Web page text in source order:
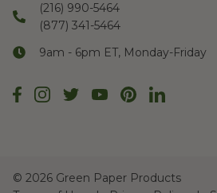
(216) 990-5464
(877) 341-5464
9am - 6pm ET, Monday-Friday
© 2026 Green Paper Products